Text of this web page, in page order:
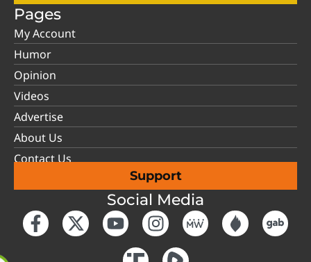
Pages
My Account
Humor
Opinion
Videos
Advertise
About Us
Contact Us
Support
Social Media